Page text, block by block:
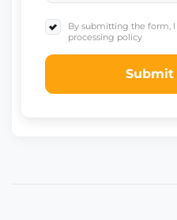
By submitting the form,
processing policy
Submit